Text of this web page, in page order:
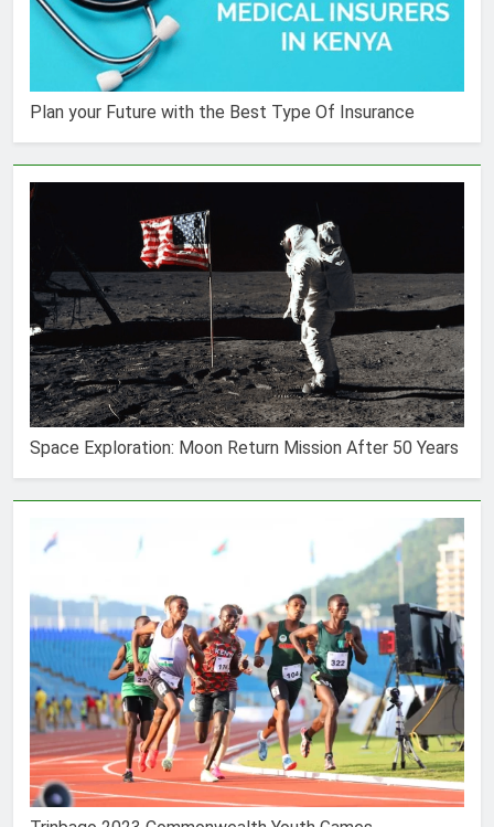
Plan your Future with the Best Type Of Insurance
Space Exploration: Moon Return Mission After 50 Years